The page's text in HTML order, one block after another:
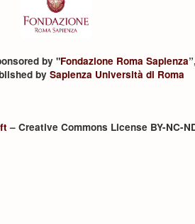
by "Fondazione Roma Sapienza
by Sapienza Università di Roma
– Creative Commons License BY-NC-